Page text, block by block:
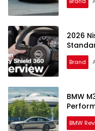
2026
Brand
BMW
BMW